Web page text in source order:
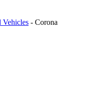
Vehicles - Corona